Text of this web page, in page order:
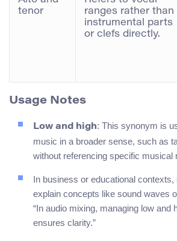
tenor
ranges rather than
instrumental parts
or clefs directly.
Usage Notes
Low and high: This synonym is
music in a broader sense, such as
without referencing specific musical
In business or educational contexts,
explain concepts like sound waves
“In audio mixing, managing low and
ensures clarity.”